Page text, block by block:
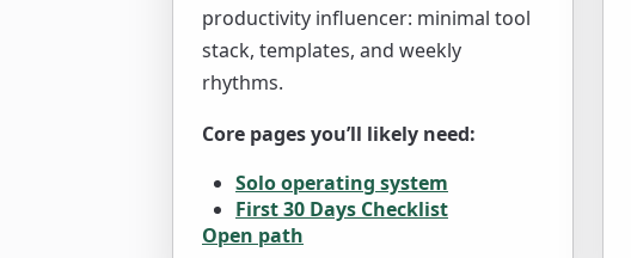
productivity influencer: minimal tool
stack, templates, and weekly
rhythms.
Core pages you’ll likely need:
Solo operating system
First 30 Days Checklist
Open path